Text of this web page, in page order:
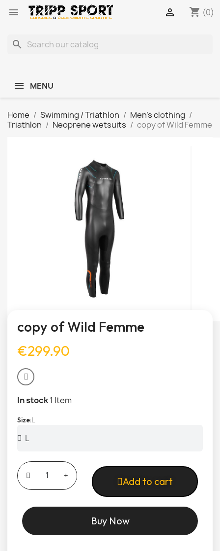
 shopping_cart (0)

search
MENU
Home Swimming / Triathlon
Men's clothing
Triathlon
Neoprene wetsuits copy of Wild Femme
copy of Wild Femme
€299.90
In stock1 Item
Size L
Add to cart
Buy Now